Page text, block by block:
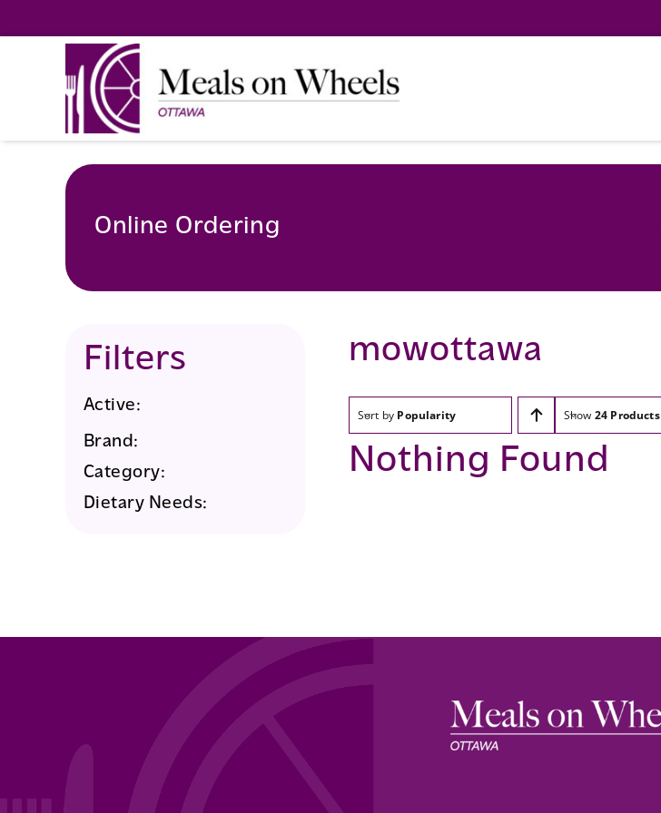
to
Online Ordering
Filters
Active:
Brand:
Category:
Dietary Needs:
mowottawa
Sort by Popularity Show 24 Products
Nothing Found